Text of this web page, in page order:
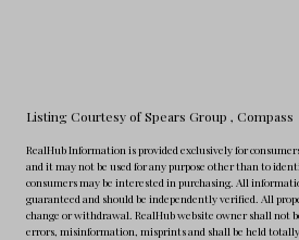
Listing Courtesy of Spears Group , Compass
RealHub Information is provided exclusively for
and it may not be used for any purpose other than to
consumers may be interested in purchasing. All
guaranteed and should be independently verified. All
change or withdrawal. RealHub website owner shall not
errors, misinformation, misprints and shall be held